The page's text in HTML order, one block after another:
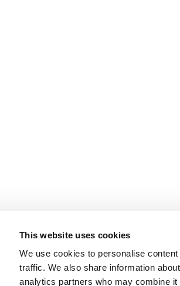
This website uses cookies
We use cookies to personalise
traffic. We also share information
analytics partners who may combine